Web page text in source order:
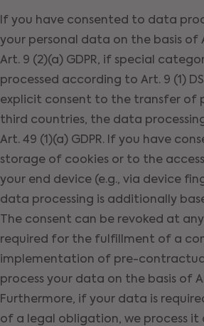
If you have consented to data
your personal data on the basis of
Art. 9 (2)(a) GDPR, if special
processed according to Art. 9 (1)
explicit consent to the transfer of
third countries, the data
Art. 49 (1)(a) GDPR. If you have
storage of cookies or to the
your end device (e.g., via device
data processing is additionally
The consent can be revoked at
required for the fulfillment of a
implementation of pre-
process your data on the basis of
Furthermore, if your data is
of a legal obligation, we process it